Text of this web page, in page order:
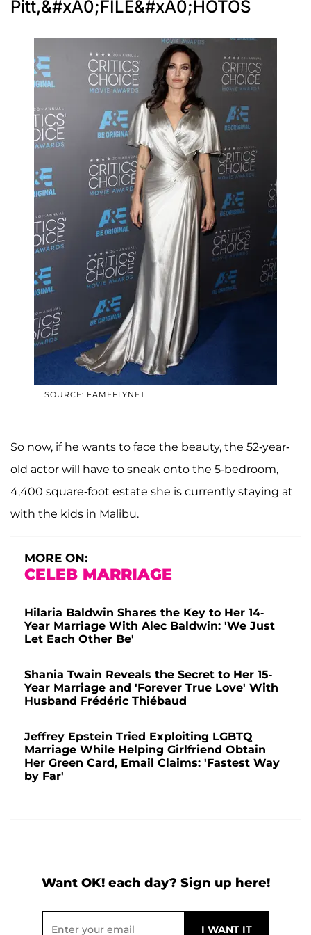
Pitt,&#xA0;FILE&#xA0;HOTOS
SOURCE: FAMEFLYNET
So now, if he wants to face the beauty, the 52-year-
old actor will have to sneak onto the 5-bedroom,
4,400 square-foot estate she is currently staying at
with the kids in Malibu.
MORE ON:
CELEB MARRIAGE
Hilaria Baldwin Shares the Key to Her 14-
Year Marriage With Alec Baldwin: 'We Just
Let Each Other Be'
Shania Twain Reveals the Secret to Her 15-
Year Marriage and 'Forever True Love' With
Husband Frédéric Thiébaud
Jeffrey Epstein Tried Exploiting LGBTQ
Marriage While Helping Girlfriend Obtain
Her Green Card, Email Claims: 'Fastest Way
by Far'
Want OK! each day? Sign up here!